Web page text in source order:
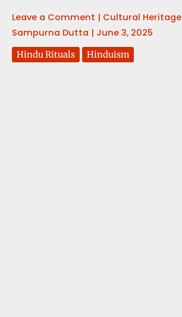
Leave a Comment | Cultural Heritage
Sampurna Dutta | June 3, 2025
Hindu Rituals Hinduism